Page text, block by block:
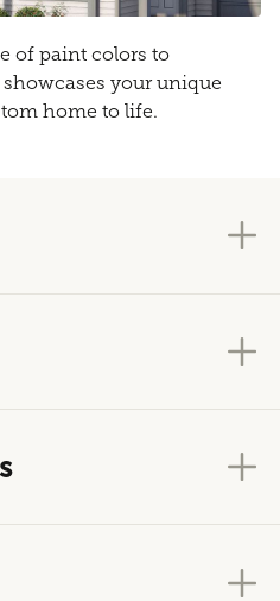
of paint colors to
your unique
home to life.